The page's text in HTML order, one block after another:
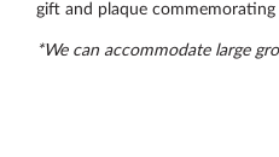
gift and plaque
*We can accommodate large